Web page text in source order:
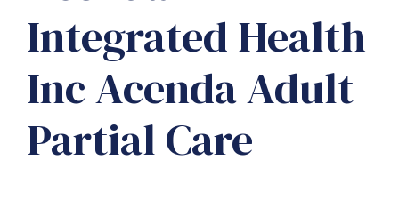
Integrated Health
Inc Acenda Adult
Partial Care